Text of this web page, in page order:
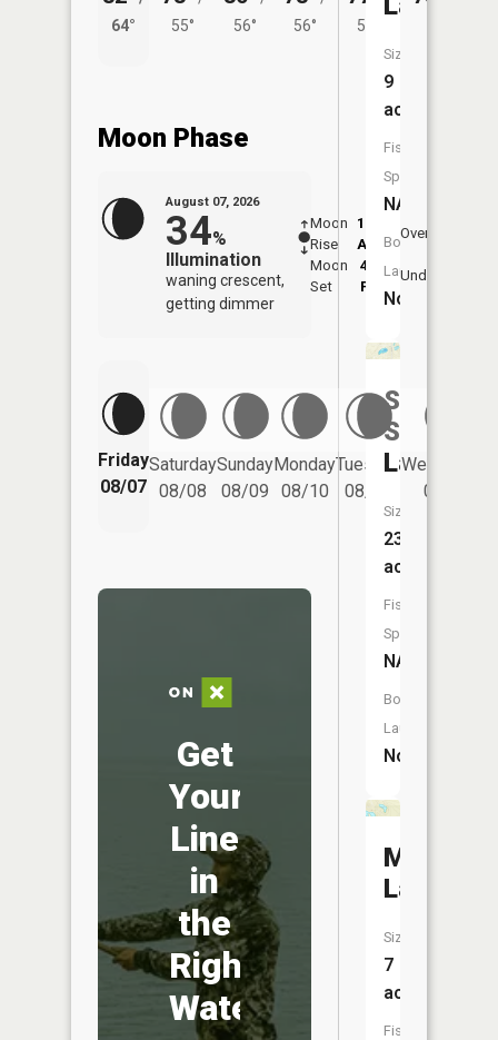
64°
55°
56°
56°
53°
Moon Phase
August 07, 2026
34%
Illumination
waning crescent,
getting dimmer
Moon
Rise
12:26
AM
Moon
Set
4:57
PM
Overhead
Underfoot
Friday
08/07
Saturday
08/08
Sunday
08/09
Monday
08/10
Tuesday
08/11
Wednesday
08/12
Get
Your
Line
in
the
Right
Water
Size:
9
acres
Fish
Species:
NA
Boat
Launch:
No
Sixth
Lake
Size:
23
acres
Fish
Species:
NA
Boat
Launch:
No
Lake
Size:
7
acres
Fish